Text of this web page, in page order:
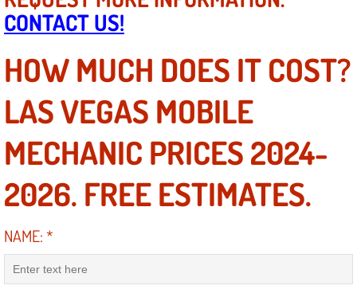
Serpentine Belt Repair Services
Semi-Truck Repair Services
Safety and Emissions Inspections
RV Repair Services
Radiator Repair Replacement
CONTACT US!
HOW MUCH DOES IT COST?
LAS VEGAS MOBILE
MECHANIC PRICES 2024-
2026. FREE ESTIMATES.
NAME:*